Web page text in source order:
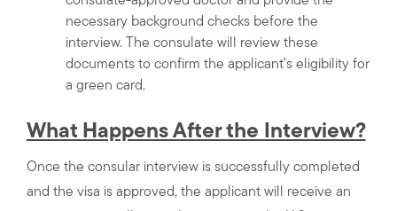
necessary background checks before the
interview. The consulate will review these
documents to confirm the applicant’s eligibility for
a green card.
What Happens After the Interview?
Once the consular interview is successfully completed
and the visa is approved, the applicant will receive an